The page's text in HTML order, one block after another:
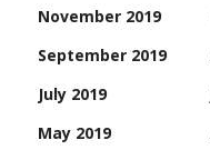
November 2019
September 2019
July 2019
May 2019